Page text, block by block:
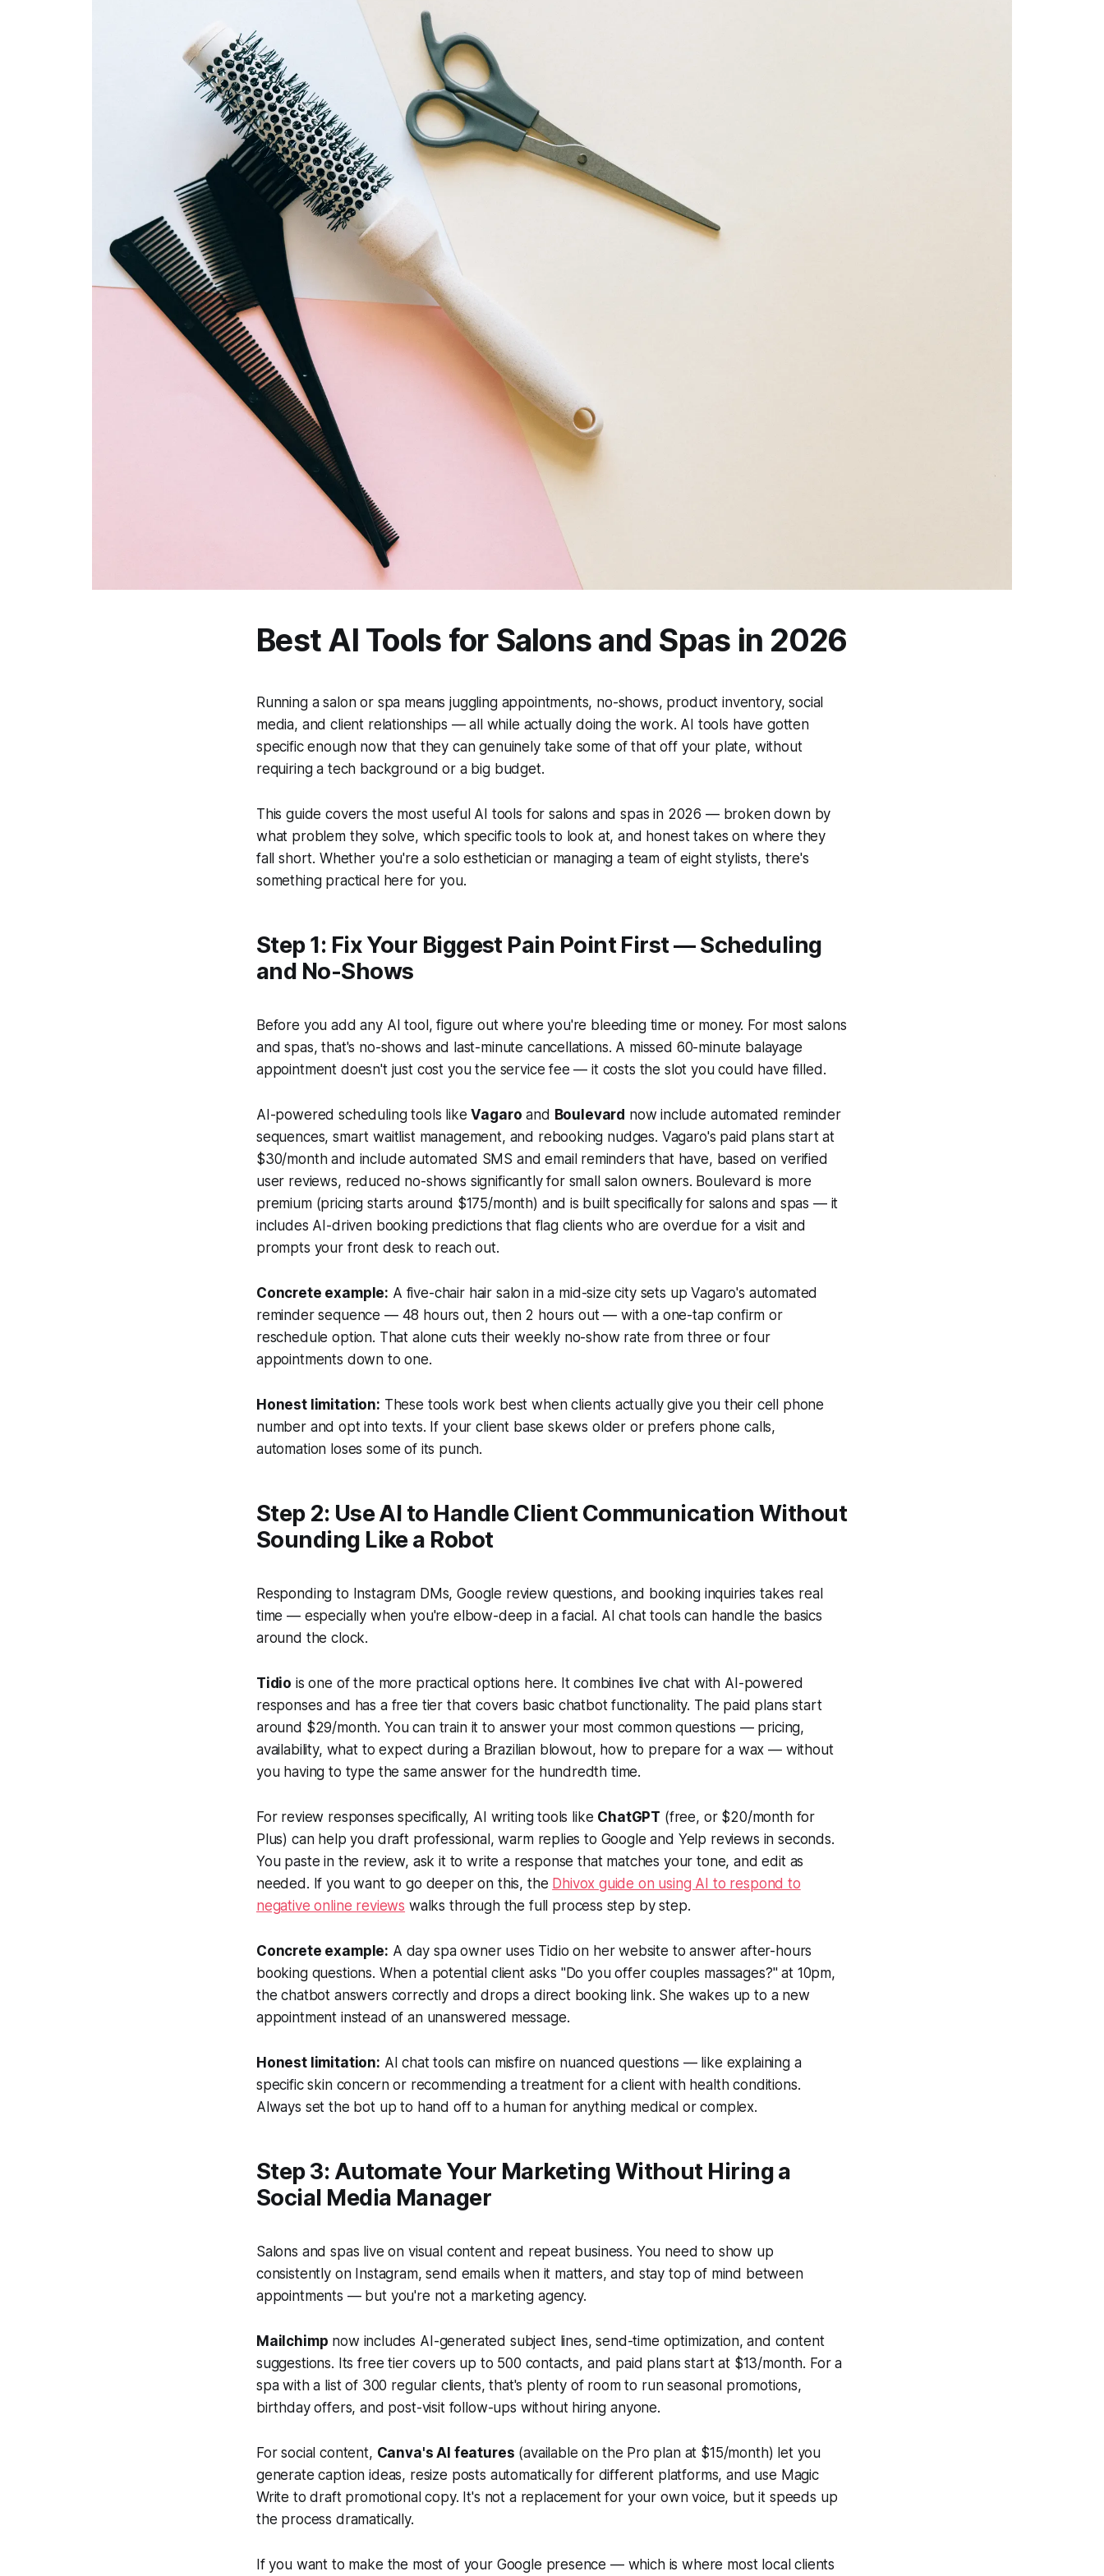
Best AI Tools for Salons and Spas in 2026
Running a salon or spa means juggling appointments, no-shows, product inventory, social
media, and client relationships — all while actually doing the work. AI tools have gotten
specific enough now that they can genuinely take some of that off your plate, without
requiring a tech background or a big budget.
This guide covers the most useful AI tools for salons and spas in 2026 — broken down by
what problem they solve, which specific tools to look at, and honest takes on where they
fall short. Whether you're a solo esthetician or managing a team of eight stylists, there's
something practical here for you.
Step 1: Fix Your Biggest Pain Point First — Scheduling
and No-Shows
Before you add any AI tool, figure out where you're bleeding time or money. For most salons
and spas, that's no-shows and last-minute cancellations. A missed 60-minute balayage
appointment doesn't just cost you the service fee — it costs the slot you could have filled.
AI-powered scheduling tools likeVagaro and Boulevard now include automated reminder
sequences, smart waitlist management, and rebooking nudges. Vagaro's paid plans start at
$30/month and include automated SMS and email reminders that have, based on verified
user reviews, reduced no-shows significantly for small salon owners. Boulevard is more
premium (pricing starts around $175/month) and is built specifically for salons and spas — it
includes AI-driven booking predictions that flag clients who are overdue for a visit and
prompts your front desk to reach out.
Concrete example: A five-chair hair salon in a mid-size city sets up Vagaro's automated
reminder sequence — 48 hours out, then 2 hours out — with a one-tap confirm or
reschedule option. That alone cuts their weekly no-show rate from three or four
appointments down to one.
Honest limitation: These tools work best when clients actually give you their cell phone
number and opt into texts. If your client base skews older or prefers phone calls,
automation loses some of its punch.
Step 2: Use AI to Handle Client Communication Without
Sounding Like a Robot
Responding to Instagram DMs, Google review questions, and booking inquiries takes real
time — especially when you're elbow-deep in a facial. AI chat tools can handle the basics
around the clock.
Tidio is one of the more practical options here. It combines live chat with AI-powered
responses and has a free tier that covers basic chatbot functionality. The paid plans start
around $29/month. You can train it to answer your most common questions — pricing,
availability, what to expect during a Brazilian blowout, how to prepare for a wax — without
you having to type the same answer for the hundredth time.
For review responses specifically, AI writing tools like ChatGPT (free, or $20/month for
Plus) can help you draft professional, warm replies to Google and Yelp reviews in seconds.
You paste in the review, ask it to write a response that matches your tone, and edit as
needed. If you want to go deeper on this, the Dhivox guide on using AI to respond to
negative online reviews walks through the full process step by step.
Concrete example: A day spa owner uses Tidio on her website to answer after-hours
booking questions. When a potential client asks "Do you offer couples massages?" at 10pm,
the chatbot answers correctly and drops a direct booking link. She wakes up to a new
appointment instead of an unanswered message.
Honest limitation: AI chat tools can misfire on nuanced questions — like explaining a
specific skin concern or recommending a treatment for a client with health conditions.
Always set the bot up to hand off to a human for anything medical or complex.
Step 3: Automate Your Marketing Without Hiring a
Social Media Manager
Salons and spas live on visual content and repeat business. You need to show up
consistently on Instagram, send emails when it matters, and stay top of mind between
appointments — but you're not a marketing agency.
Mailchimp now includes AI-generated subject lines, send-time optimization, and content
suggestions. Its free tier covers up to 500 contacts, and paid plans start at $13/month. For a
spa with a list of 300 regular clients, that's plenty of room to run seasonal promotions,
birthday offers, and post-visit follow-ups without hiring anyone.
For social content, Canva's AI features (available on the Pro plan at $15/month) let you
generate caption ideas, resize posts automatically for different platforms, and use Magic
Write to draft promotional copy. It's not a replacement for your own voice, but it speeds up
the process dramatically.
If you want to make the most of your Google presence — which is where most local clients